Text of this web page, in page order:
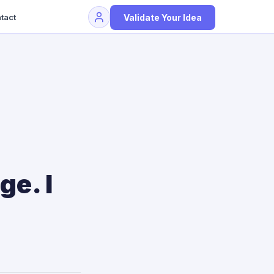
Validate Your Idea
I